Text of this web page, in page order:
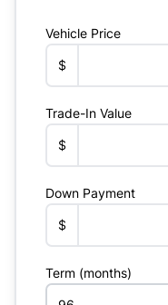
Vehicle Price
$
Trade-In Value
$
Down Payment
$
Term (months)